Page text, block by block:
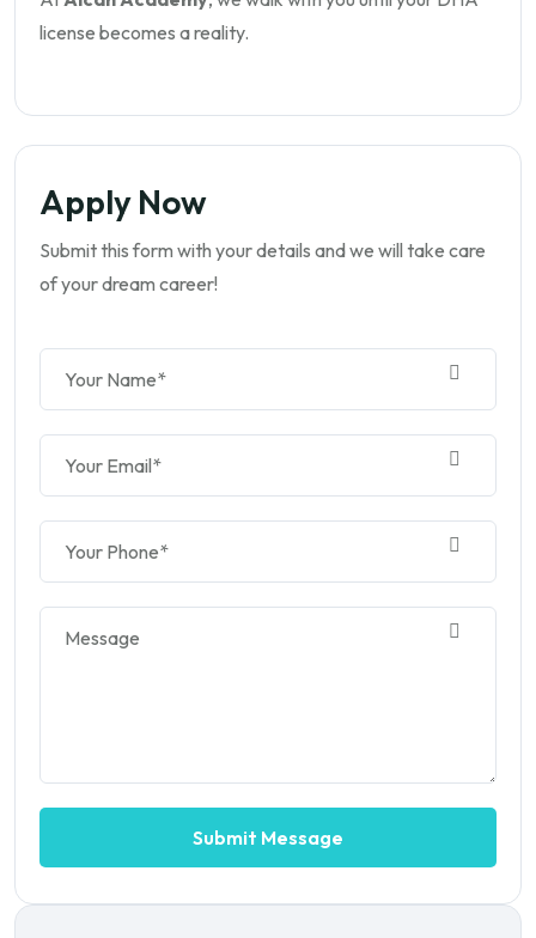
license becomes a reality.
Apply Now
Submit this form with your details and we will take care
of your dream career!